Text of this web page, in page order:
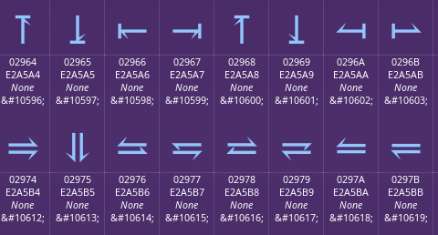
⥔ ⥕ ⥖ ⥗ ⥘ ⥙ ⥚ ⥛
02964
E2A5A4
None
&#10596;
⥤
02965
E2A5A5
None
&#10597;
⥥
02966
E2A5A6
None
&#10598;
⥦
02967
E2A5A7
None
&#10599;
⥧
02968
E2A5A8
None
&#10600;
⥨
02969
E2A5A9
None
&#10601;
⥩
0296A
E2A5AA
None
&#10602;
⥪
0296B
E2A5AB
None
&#10603;
⥫
02974
E2A5B4
None
&#10612;
02975
E2A5B5
None
&#10613;
02976
E2A5B6
None
&#10614;
02977
E2A5B7
None
&#10615;
02978
E2A5B8
None
&#10616;
02979
E2A5B9
None
&#10617;
0297A
E2A5BA
None
&#10618;
0297B
E2A5BB
None
&#10619;